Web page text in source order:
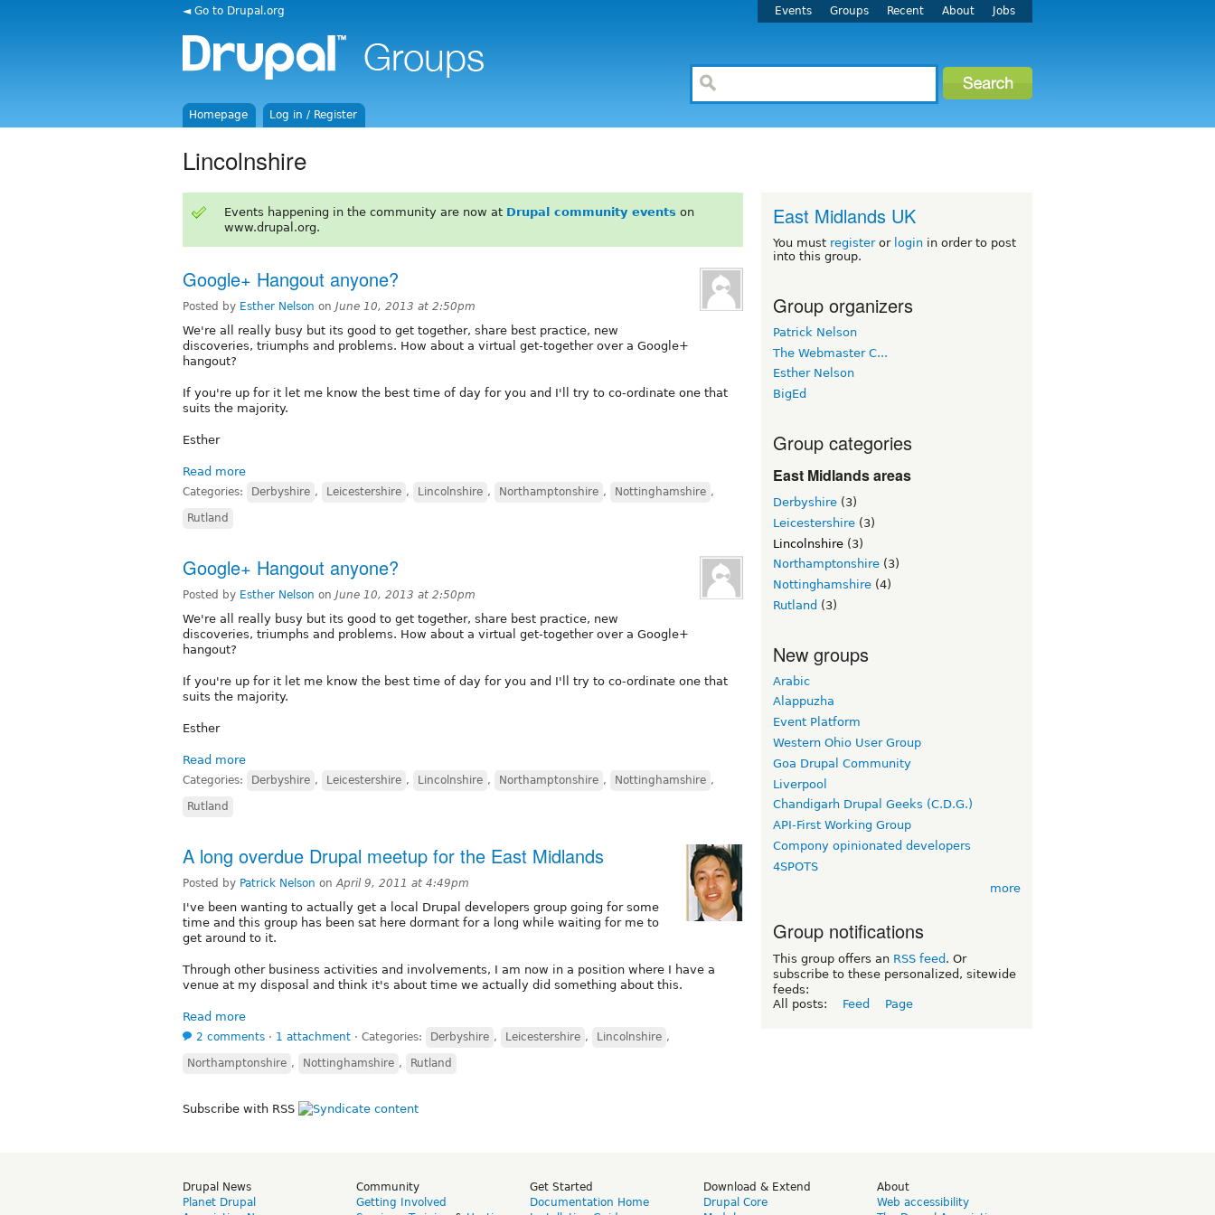
◄ Go to Drupal.org Events Groups Recent About Jobs
Homepage Log in / Register
Lincolnshire
Events happening in the community are now at Drupal community events on
www.drupal.org.
Google+ Hangout anyone?
Posted by Esther Nelson on June 10, 2013 at 2:50pm
We're all really busy but its good to get together, share best practice, new
discoveries, triumphs and problems. How about a virtual get-together over a Google+
hangout?
If you're up for it let me know the best time of day for you and I'll try to co-ordinate one that
suits the majority.
Esther
Read more
Categories: Derbyshire , Leicestershire , Lincolnshire , Northamptonshire , Nottinghamshire ,
Rutland
Google+ Hangout anyone?
Posted by Esther Nelson on June 10, 2013 at 2:50pm
We're all really busy but its good to get together, share best practice, new
discoveries, triumphs and problems. How about a virtual get-together over a Google+
hangout?
If you're up for it let me know the best time of day for you and I'll try to co-ordinate one that
suits the majority.
Esther
Read more
Categories: Derbyshire , Leicestershire , Lincolnshire , Northamptonshire , Nottinghamshire ,
Rutland
A long overdue Drupal meetup for the East Midlands
Posted by Patrick Nelson onApril 9, 2011 at 4:49pm
I've been wanting to actually get a local Drupal developers group going for some
time and this group has been sat here dormant for a long while waiting for me to
get around to it.
Through other business activities and involvements, I am now in a position where I have a
venue at my disposal and think it's about time we actually did something about this.
Read more
2 comments ⋅ 1 attachment ⋅ Categories: Derbyshire , Leicestershire , Lincolnshire ,
Northamptonshire , Nottinghamshire , Rutland
Subscribe with RSS
East Midlands UK
You must registeror login in order to post
into this group.
Group organizers
Patrick Nelson
The Webmaster C...
Esther Nelson
BigEd
Group categories
East Midlands areas
Derbyshire (3)
Leicestershire (3)
Lincolnshire (3)
Northamptonshire (3)
Nottinghamshire (4)
Rutland (3)
New groups
Arabic
Alappuzha
Event Platform
Western Ohio User Group
Goa Drupal Community
Liverpool
Chandigarh Drupal Geeks (C.D.G.)
API-First Working Group
Compony opinionated developers
4SPOTS
more
Group notifications
This group offers an RSS feed . Or
subscribe to these personalized, sitewide
feeds:
All posts:
Feed Page
Drupal News
Planet Drupal
Community
Getting Involved
Get Started
Documentation Home
Download & Extend
Drupal Core
About
Web accessibility